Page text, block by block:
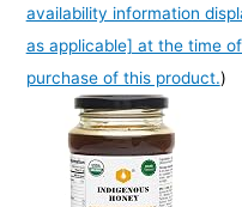
availability information
as applicable] at the time
purchase of this product.)